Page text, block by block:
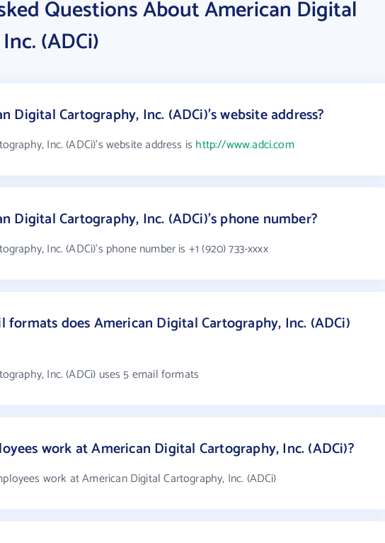
Questions About American Digital
(ADCi)
Digital Cartography, Inc. (ADCi)'s website address?
Inc. (ADCi)'s website address is http://www.adci.com
Digital Cartography, Inc. (ADCi)'s phone number?
Inc. (ADCi)'s phone number is +1 (920) 733-xxxx
formats does American Digital Cartography, Inc. (ADCi)
Inc. (ADCi) uses 5 email formats
work at American Digital Cartography, Inc. (ADCi)?
work at American Digital Cartography, Inc. (ADCi)